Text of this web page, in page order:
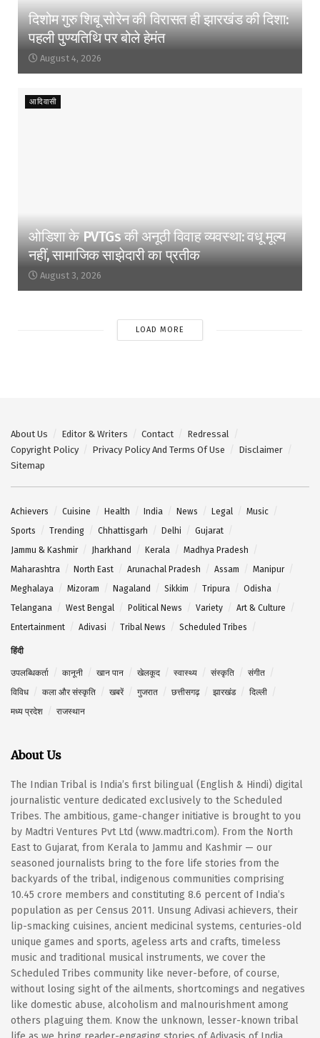
दिशोम गुरु शिबू सोरेन की विरासत ही झारखंड की दिशा:
पहली पुण्यतिथि पर बोले हेमंत
August 4, 2026
आदिवासी
ओडिशा के PVTGs की अनूठी विवाह व्यवस्था: वधू मूल्य
नहीं, सामाजिक साझेदारी का प्रतीक
August 3, 2026
LOAD MORE
About Us Editor & Writers Contact
Redressal
Copyright Policy
Privacy Policy And Terms Of Use
Disclaimer
Sitemap
Achievers Cuisine Health India News Legal
Music
Sports
Trending Chhattisgarh Delhi
Gujarat
Jammu & Kashmir
Jharkhand Kerala
Madhya Pradesh
Maharashtra
North East Arunachal Pradesh Assam
Manipur
Meghalaya
Mizoram Nagaland Sikkim Tripura
Odisha
Telangana
West Bengal Political News Variety
Art & Culture
Entertainment
Adivasi Tribal News Scheduled Tribes
हिंदी
उपलब्धिकर्ता कानूनी खान पान खेलकूद स्वास्थ्य संस्कृति
संगीत
विविध
कला और संस्कृति खबरें गुजरात छत्तीसगढ़ झारखंड
दिल्ली
मध्य प्रदेश
राजस्थान
About Us
The Indian Tribal is India’s first bilingual (English & Hindi) digital
journalistic venture dedicated exclusively to the Scheduled
Tribes. The ambitious, game-changer initiative is brought to you
by Madtri Ventures Pvt Ltd (www.madtri.com). From the North
East to Gujarat, from Kerala to Jammu and Kashmir — our
seasoned journalists bring to the fore life stories from the
backyards of the tribal, indigenous communities comprising
10.45 crore members and constituting 8.6 percent of India’s
population as per Census 2011. Unsung Adivasi achievers, their
lip-smacking cuisines, ancient medicinal systems, centuries-old
unique games and sports, ageless arts and crafts, timeless
music and traditional musical instruments, we cover the
Scheduled Tribes community like never-before, of course,
without losing sight of the ailments, shortcomings and negatives
like domestic abuse, alcoholism and malnourishment among
others plaguing them. Know the unknown, lesser-known tribal